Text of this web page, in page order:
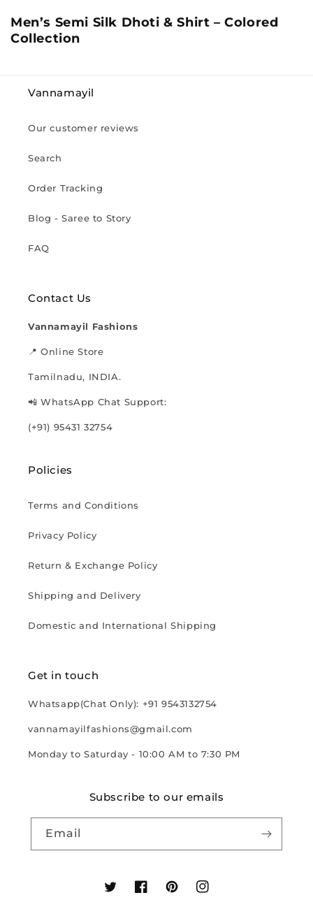
C
o
Men’s Semi Silk Dhoti & Shirt – Colored
Collection
Vannamayil
Our customer reviews
Search
Order Tracking
Blog - Saree to Story
FAQ
Contact Us
Vannamayil Fashions
📍 Online Store
Tamilnadu, INDIA.
📲 WhatsApp Chat Support:
(+91) 95431 32754
Policies
Terms and Conditions
Privacy Policy
Return & Exchange Policy
Shipping and Delivery
Domestic and International Shipping
Get in touch
Whatsapp(Chat Only): +91 9543132754
vannamayilfashions@gmail.com
Monday to Saturday - 10:00 AM to 7:30 PM
Subscribe to our emails
Email
TwitterFacebookPinterestInstagram